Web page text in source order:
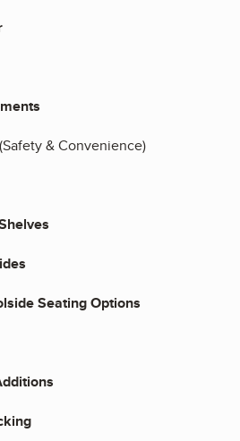
(Safety & Convenience)
Seating Options